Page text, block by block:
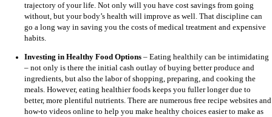
trajectory of your life. Not only will you have cost savings from going
without, but your body’s health will improve as well. That discipline can
go a long way in saving you the costs of medical treatment and expensive
habits.
Investing in Healthy Food Options – Eating healthily can be intimidating
– not only is there the initial cash outlay of buying better produce and
ingredients, but also the labor of shopping, preparing, and cooking the
meals. However, eating healthier foods keeps you fuller longer due to
better, more plentiful nutrients. There are numerous free recipe websites and
how-to videos online to help you make healthy choices easier to make as